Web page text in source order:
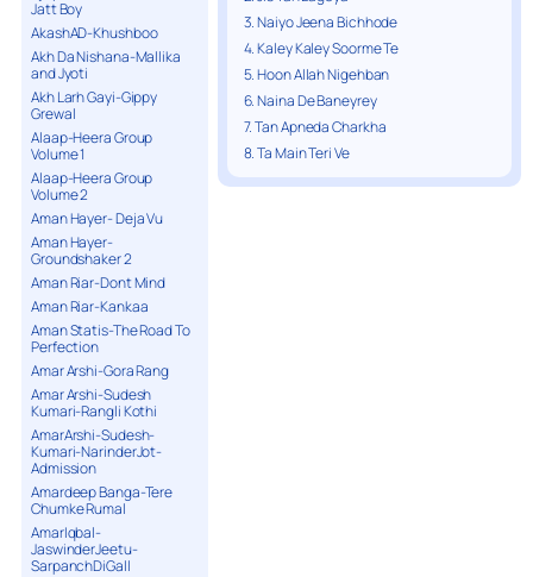
Jatt Boy
AkashAD-Khushboo
Akh Da Nishana-Mallika
and Jyoti
Akh Larh Gayi-Gippy
Grewal
Alaap-Heera Group
Volume 1
Alaap-Heera Group
Volume 2
Aman Hayer- Deja Vu
Aman Hayer-
Groundshaker 2
Aman Riar-Dont Mind
Aman Riar-Kankaa
Aman Statis-The Road To
Perfection
Amar Arshi-Gora Rang
Amar Arshi-Sudesh
Kumari-Rangli Kothi
AmarArshi-Sudesh-
Kumari-NarinderJot-
Admission
Amardeep Banga-Tere
Chumke Rumal
AmarIqbal-
JaswinderJeetu-
SarpanchDiGall
3. Naiyo Jeena Bichhode
4. Kaley Kaley Soorme Te
5. Hoon Allah Nigehban
6. Naina De Baneyrey
7. Tan Apneda Charkha
8. Ta Main Teri Ve